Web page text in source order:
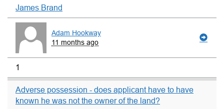
James Brand
Adam Hookway
11 months ago
1
Adverse possession - does applicant have to have
known he was not the owner of the land?